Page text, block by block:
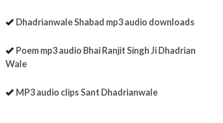
Dhadrianwale Shabad mp3 audio downloads
Poem mp3 audio Bhai Ranjit Singh Ji Dhadrian
Wale
MP3 audio clips Sant Dhadrianwale